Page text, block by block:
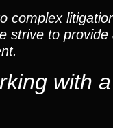
complex
strive to
with